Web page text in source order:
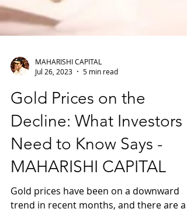
MAHARISHI CAPITAL
Jul 26, 2023
5 min read
Gold Prices on the
Decline: What Investors
Need to Know Says -